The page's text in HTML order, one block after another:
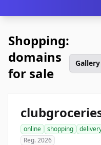
Shopping:
domains
for sale
Gallery
online shopping
Reg. 2026